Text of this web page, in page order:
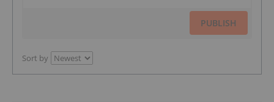
PUBLISH
Sort by